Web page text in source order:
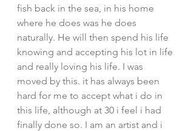
fish back in the sea, in his home
where he does was he does
naturally. He will then spend his life
knowing and accepting his lot in life
and really loving his life. I was
moved by this. it has always been
hard for me to accept what i do in
this life, although at 30 i feel i had
finally done so. I am an artist and i